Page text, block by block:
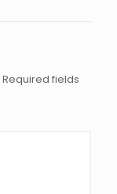
Required fields